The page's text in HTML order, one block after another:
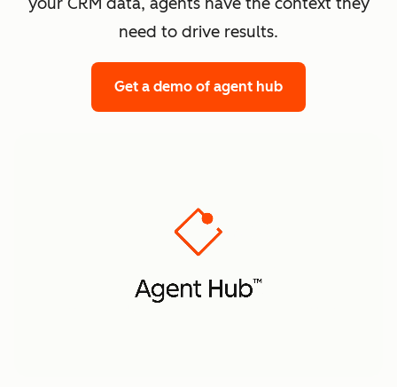
need to drive results.
Get a demo of agent hub